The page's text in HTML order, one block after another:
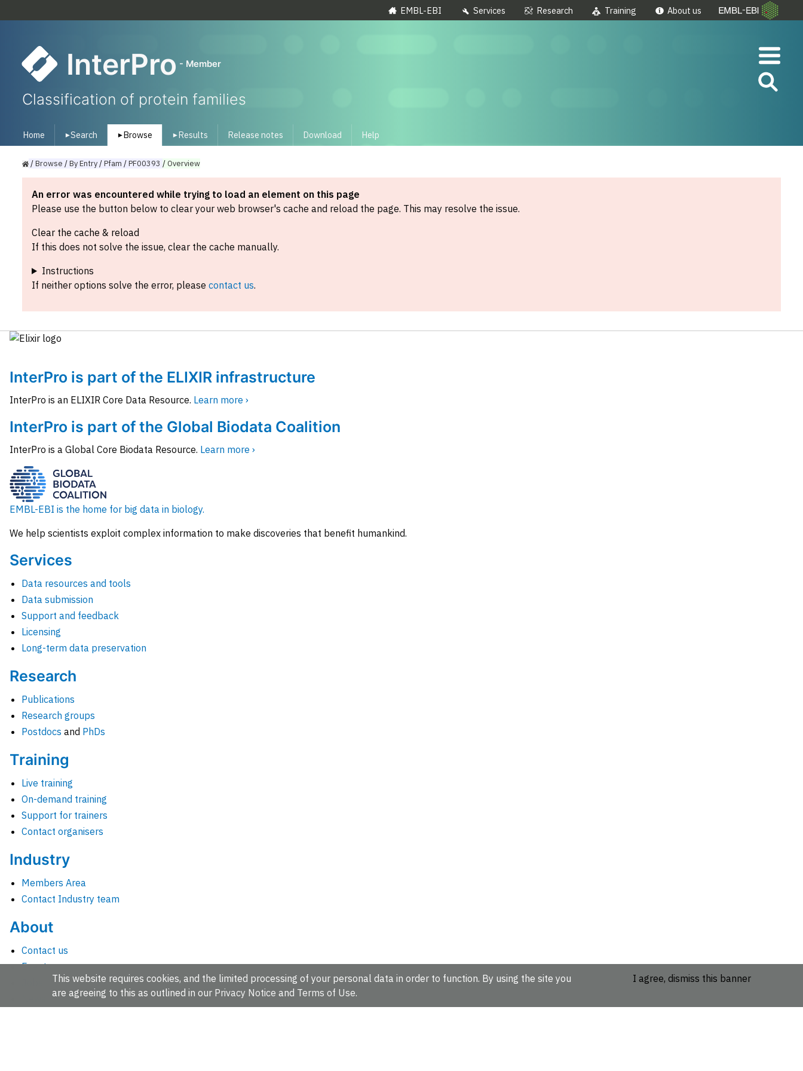
EMBL-EBI Services Research Training About us
InterPro - Member
Classification of protein families
Home ▾Search ▾ Browse ▾ Results Release notes Download Help
/Browse /ByEntry/Pfam /PF00393 /Overview
An error was encountered while trying to load an element on this page
Please use the button below to clear your web browser's cache and reload the page. This may resolve the issue.
Clear the cache & reload
If this does not solve the issue, clear the cache manually.
Instructions
If neither options solve the error, please contact us.
InterPro is part of the ELIXIR infrastructure
InterPro is an ELIXIR Core Data Resource. Learn more ›
InterPro is part of the Global Biodata Coalition
InterPro is a Global Core Biodata Resource. Learn more ›
EMBL-EBI is the home for big data in biology.
We help scientists exploit complex information to make discoveries that benefit humankind.
Services
Data resources and tools
Data submission
Support and feedback
Licensing
Long-term data preservation
Research
Publications
Research groups
Postdocs and PhDs
Training
Live training
On-demand training
Support for trainers
Contact organisers
Industry
Members Area
Contact Industry team
About
Contact us
Events
This website requires cookies, and the limited processing of your personal data in order to function. By using the site you
are agreeing to this as outlined in our Privacy Notice and Terms of Use.
I agree, dismiss this banner